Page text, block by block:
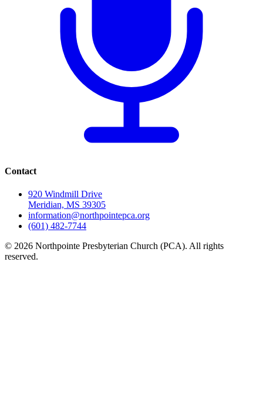
Contact
920 Windmill Drive
Meridian, MS 39305
information@northpointepca.org
(601) 482-7744
© 2026 Northpointe Presbyterian Church (PCA). All rights
reserved.